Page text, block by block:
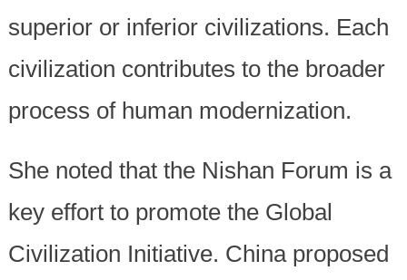
superior or inferior civilizations. Each
civilization contributes to the broader
process of human modernization.
She noted that the Nishan Forum is a
key effort to promote the Global
Civilization Initiative. China proposed